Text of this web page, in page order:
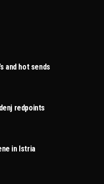
and hot sends
redpoints
in Istria